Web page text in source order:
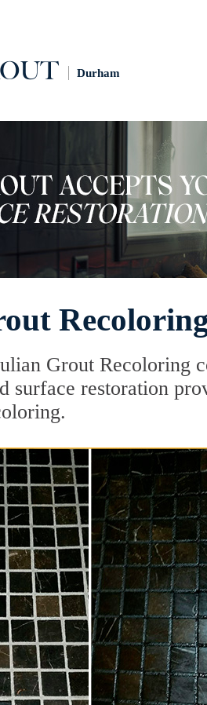
Durham
Grout Recoloring
surface restoration